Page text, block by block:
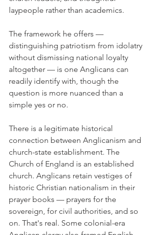
laypeople rather than academics.
The framework he offers —
distinguishing patriotism from idolatry
without dismissing national loyalty
altogether — is one Anglicans can
readily identify with, though the
question is more nuanced than a
simple yes or no.
There is a legitimate historical
connection between Anglicanism and
church-state establishment. The
Church of England is an established
church. Anglicans retain vestiges of
historic Christian nationalism in their
prayer books — prayers for the
sovereign, for civil authorities, and so
on. That's real. Some colonial-era